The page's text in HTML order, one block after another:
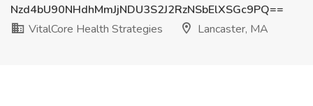
Nzd4bU90NHdhMmJjNDU3S2J2RzNSbElXSGc9PQ==
VitalCore Health Strategies
Lancaster, MA